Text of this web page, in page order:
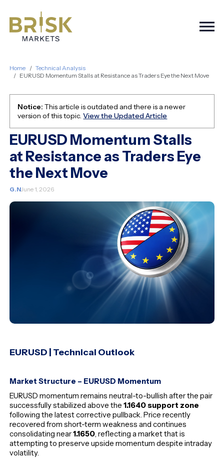
Home
Technical Analysis
EURUSD Momentum Stalls at Resistance as Traders Eye the Next Move
Notice: This article is outdated and there is a newer
version of this topic.View the Updated Article
EURUSD Momentum Stalls
at Resistance as Traders Eye
the Next Move
G.N June 1, 2026
EURUSD | Technical Outlook
Market Structure – EURUSD Momentum
EURUSD momentum remains neutral-to-bullish after the pair
successfully stabilized above the1.1640 support zone
following the latest corrective pullback. Price recently
recovered from short-term weakness and continues
consolidating near1.1650, reflecting a market that is
attempting to preserve upside momentum despite intraday
volatility.